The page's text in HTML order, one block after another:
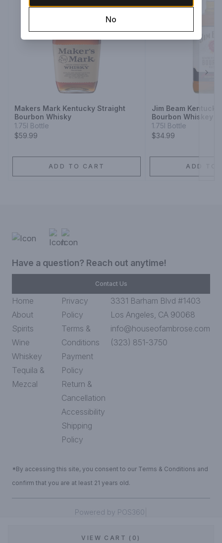
VIEW CART (0)
Makers Mark Kentucky Straight
Bourbon Whisky
1.75l Bottle
$59.99
ADD TO CART
Jim Beam
Bourbon Whiskey
1.75l Bottle
$34.99
ADD TO
Have a question? Reach out anytime!
Contact Us
Home
About
Spirits
Wine
Whiskey
Tequila &
Mezcal
Privacy
Policy
Terms &
Conditions
Payment
Policy
Return &
Cancellation
Accessibility
Shipping
Policy
3331 Barham Blvd #1403
Los Angeles, CA 90068
info@houseofambrose.com
(323) 851-3750
*By accessing this site, you consent to our Terms & Conditions and
confirm that you are at least 21 years old.
Powered by POS360
No